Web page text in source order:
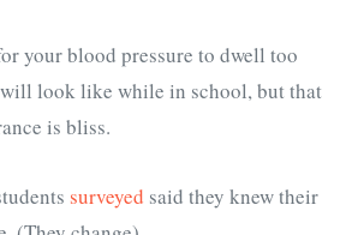
your blood pressure to dwell too
look like while in school, but that
is bliss.
surveyed said they knew their